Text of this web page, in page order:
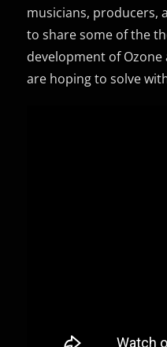
musicians, producers,
to share some of the
development of
are hoping to solve